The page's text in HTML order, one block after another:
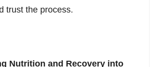
trust the process.
Nutrition and Recovery into